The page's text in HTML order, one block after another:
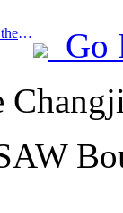
Prev:The Challenge of Existing Hotels in the 2.0 Era: Upgrading to the Core is the True Innovation of Value
Go